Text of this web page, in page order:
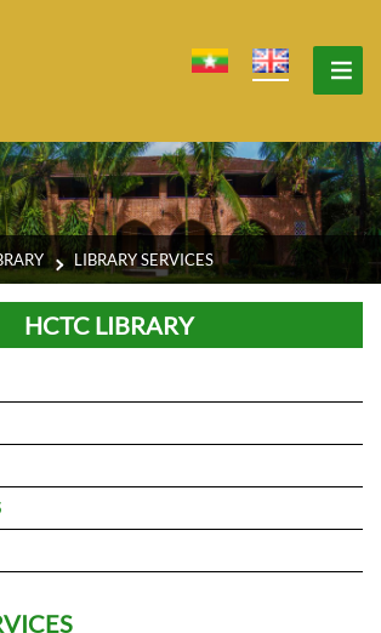
LIBRARY SERVICES
HCTC LIBRARY